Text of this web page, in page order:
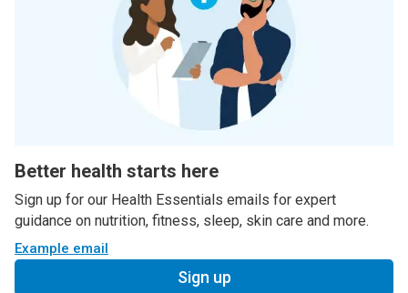
Better health starts here
Sign up for our Health Essentials emails for expert
guidance on nutrition, fitness, sleep, skin care and more.
Example email
Sign up